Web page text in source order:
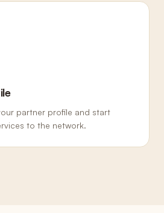
partner profile and start
to the network.